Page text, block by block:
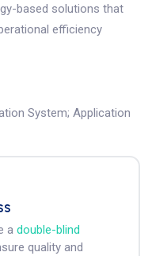
based solutions that
efficiency
System; Application
a double-blind
quality and